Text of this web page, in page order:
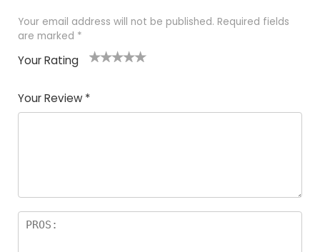
Your email address will not be published. Required fields
are marked *
Your Rating
Your Review *